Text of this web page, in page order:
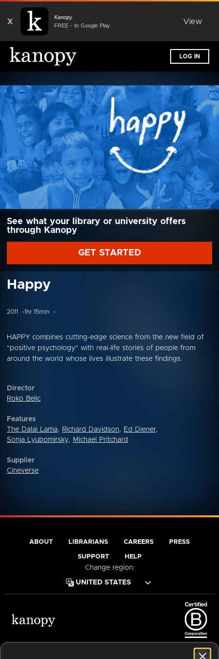
X
Kanopy
FREE - In Google Play
View
LOG IN
See what your library or university offers
through Kanopy
GET STARTED
Happy
2011 1hr 15min
HAPPY combines cutting-edge science from the new field of
"positive psychology" with real-life stories of people from
around the world whose lives illustrate these findings.
Director
Roko Belic
Features
The Dalai Lama, Richard Davidson, Ed Diener,
Sonja Lyubomirsky, Michael Pritchard
Supplier
Cineverse
ABOUT LIBRARIANS CAREERS PRESS
SUPPORT HELP
Change region: